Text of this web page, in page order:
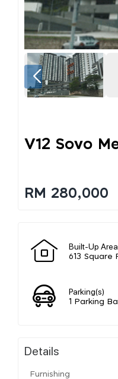
V12 Sovo
RM 280,000
Built-Up Area
613 Square
Parking(s)
1 Parking
Details
Furnishing